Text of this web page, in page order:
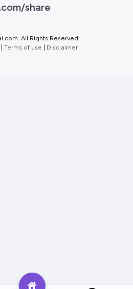
share
All Rights Reserved
Terms of use Disclaimer